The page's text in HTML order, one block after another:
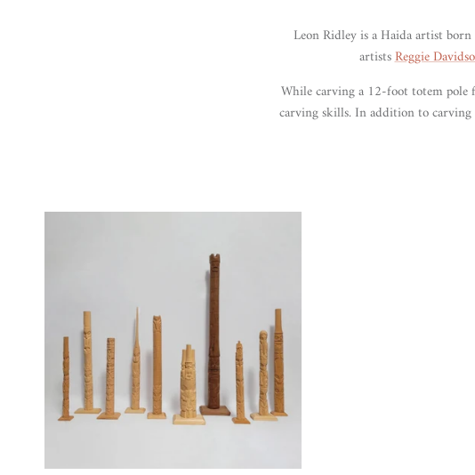
Leon Ridley is a Haida artist
artistsReggie
While carving a 12-foot totem
carving skills.In addition to carving